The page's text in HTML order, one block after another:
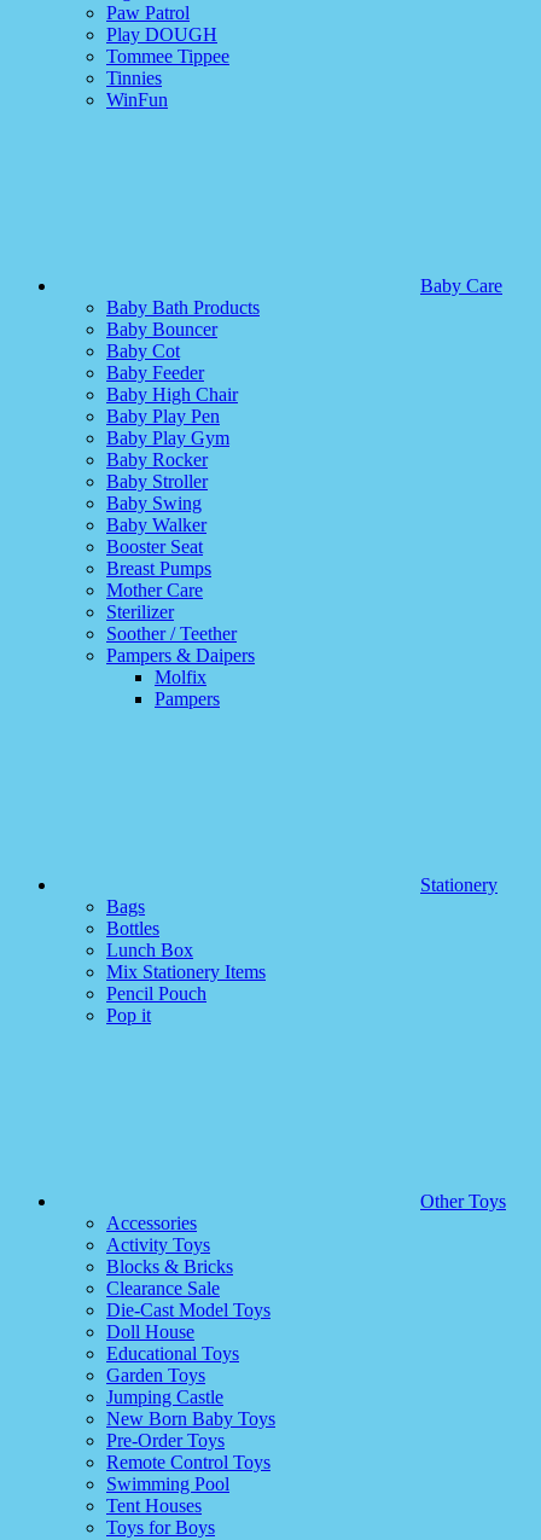
Paw Patrol
Play DOUGH
Tommee Tippee
Tinnies
WinFun
Baby Care
Baby Bath Products
Baby Bouncer
Baby Cot
Baby Feeder
Baby High Chair
Baby Play Pen
Baby Play Gym
Baby Rocker
Baby Stroller
Baby Swing
Baby Walker
Booster Seat
Breast Pumps
Mother Care
Sterilizer
Soother / Teether
Pampers & Daipers
Molfix
Pampers
Stationery
Bags
Bottles
Lunch Box
Mix Stationery Items
Pencil Pouch
Pop it
Other Toys
Accessories
Activity Toys
Blocks & Bricks
Clearance Sale
Die-Cast Model Toys
Doll House
Educational Toys
Garden Toys
Jumping Castle
New Born Baby Toys
Pre-Order Toys
Remote Control Toys
Swimming Pool
Tent Houses
Toys for Boys